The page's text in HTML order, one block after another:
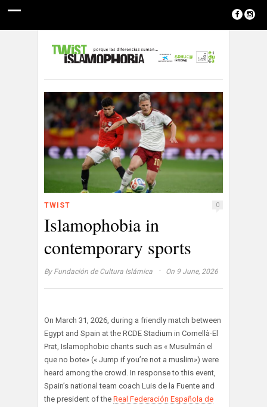
TWIST 0
Islamophobia in
contemporary sports
By Fundación de Cultura Islámica · On 9 June, 2026
On March 31, 2026, during a friendly match between
Egypt and Spain at the RCDE Stadium in Cornellà-El
Prat, Islamophobic chants such as « Musulmán el
que no bote» (« Jump if you’re not a muslim») were
heard among the crowd. In response to this event,
Spain’s national team coach Luis de la Fuente and
the president of the Real Federación Española de